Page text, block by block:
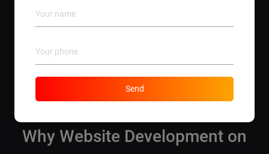
security are typical considerations.
Simply contact us, and we’ll help you with a
tailored estimate!
Why Website Development on
Send